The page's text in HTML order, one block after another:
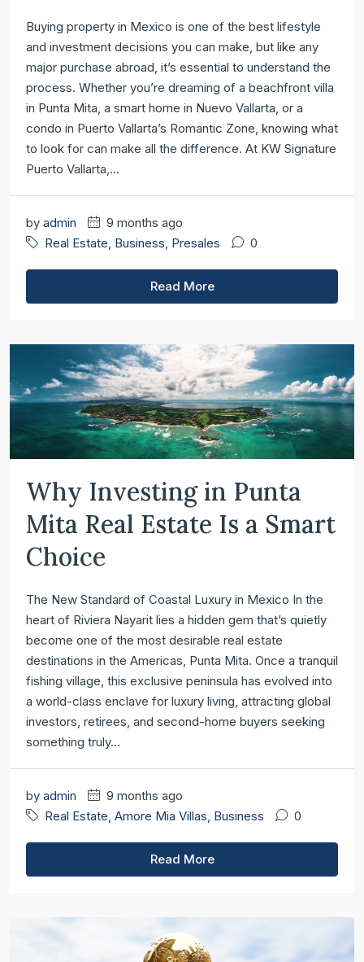
Buying property in Mexico is one of the best lifestyle
and investment decisions you can make, but like any
major purchase abroad, it’s essential to understand the
process. Whether you’re dreaming of a beachfront villa
in Punta Mita, a smart home in Nuevo Vallarta, or a
condo in Puerto Vallarta’s Romantic Zone, knowing what
to look for can make all the difference. At KW Signature
Puerto Vallarta,...
by admin
9 months ago
Real Estate Business Presales 0
Read More
Why Investing in Punta
Mita Real Estate Is a Smart
Choice
The New Standard of Coastal Luxury in Mexico In the
heart of Riviera Nayarit lies a hidden gem that’s quietly
become one of the most desirable real estate
destinations in the Americas, Punta Mita. Once a tranquil
fishing village, this exclusive peninsula has evolved into
a world-class enclave for luxury living, attracting global
investors, retirees, and second-home buyers seeking
something truly...
by admin
9 months ago
Real Estate, Amore Mia Villas, Business 0
Read More